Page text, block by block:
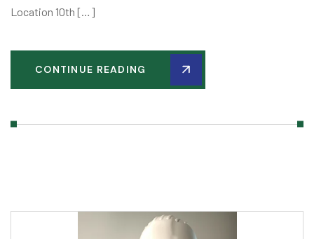
Location 10th […]
CONTINUE READING